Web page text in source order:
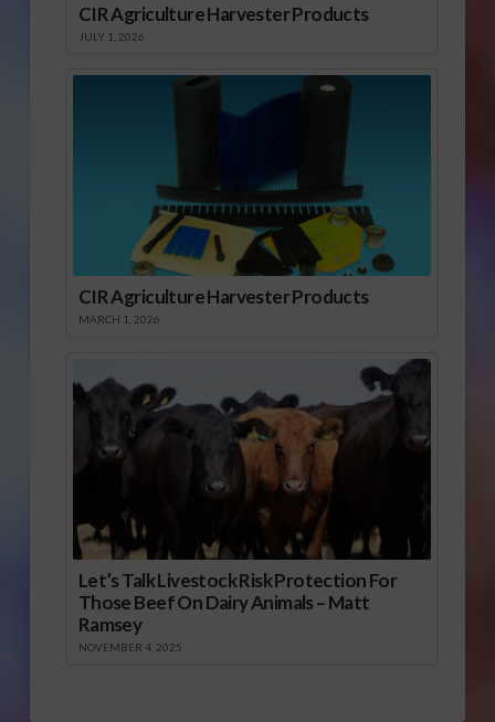
CIR Agriculture Harvester Products
JULY 1, 2026
CIR Agriculture Harvester Products
MARCH 1, 2026
Let’s Talk Livestock Risk Protection For
Those Beef On Dairy Animals – Matt
Ramsey
NOVEMBER 4, 2025